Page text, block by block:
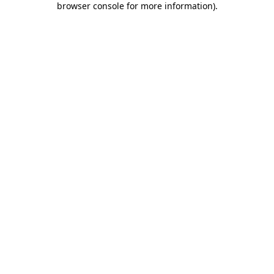
browser console for more information).